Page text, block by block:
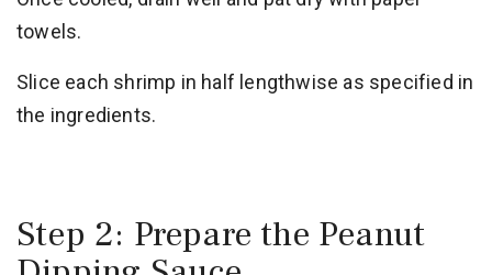
towels.
Slice each shrimp in half lengthwise as specified in
the ingredients.
Step 2: Prepare the Peanut